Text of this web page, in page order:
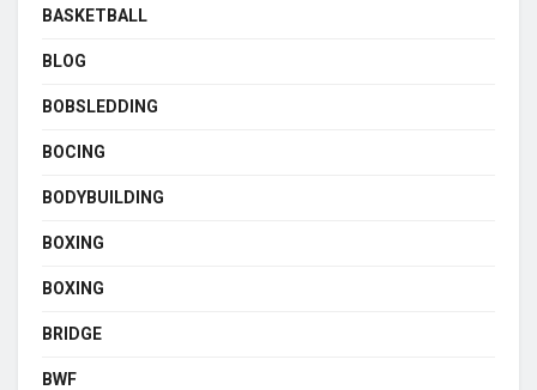
BASKETBALL
BLOG
BOBSLEDDING
BOCING
BODYBUILDING
BOXING
BOXING
BRIDGE
BWF